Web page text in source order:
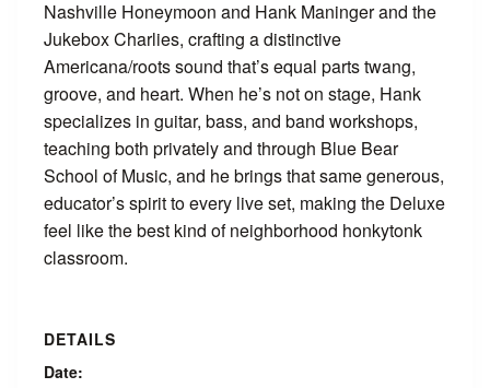
Nashville Honeymoon and Hank Maninger and the
Jukebox Charlies, crafting a distinctive
Americana/roots sound that’s equal parts twang,
groove, and heart. When he’s not on stage, Hank
specializes in guitar, bass, and band workshops,
teaching both privately and through Blue Bear
School of Music, and he brings that same generous,
educator’s spirit to every live set, making the Deluxe
feel like the best kind of neighborhood honkytonk
classroom.
DETAILS
Date: